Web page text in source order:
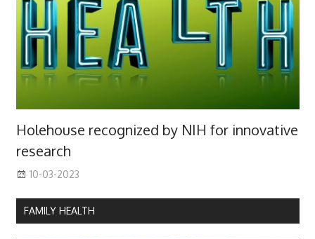
Holehouse recognized by NIH for innovative
research
10-03-2023
FAMILY HEALTH